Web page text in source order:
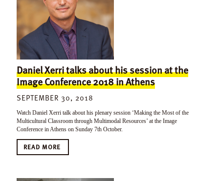
Daniel Xerri talks about his session at the
Image Conference 2018 in Athens
SEPTEMBER 30, 2018
Watch Daniel Xerri talk about his plenary session ‘Making the Most of the
Multicultural Classroom through Multimodal Resources’ at the Image
Conference in Athens on Sunday 7th October.
READ MORE